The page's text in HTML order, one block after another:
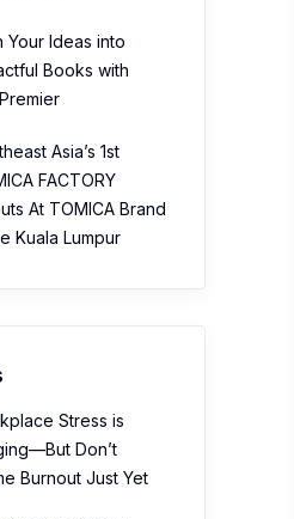
Your Ideas into
Books with
Asia’s 1st
FACTORY
At TOMICA Brand
Kuala Lumpur
Stress is
Don’t
Burnout Just Yet